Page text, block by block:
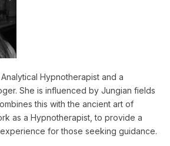
Hypnotherapist and a
She is influenced by Jungian fields
this with the ancient art of
as a Hypnotherapist, to provide a
for those seeking guidance.